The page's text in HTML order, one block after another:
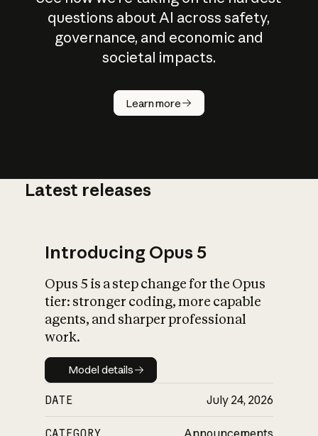
questions about AI across safety,
governance, and economic and
societal impacts.
Learn more
How does
AI work?
What is AI’s
impact on
Latest releases
Introducing Opus 5
Opus 5 is a step change for the Opus
tier: stronger coding, more capable
agents, and sharper professional
work.
Model details
Model details
DATE July 24, 2026
CATEGORY Announcements